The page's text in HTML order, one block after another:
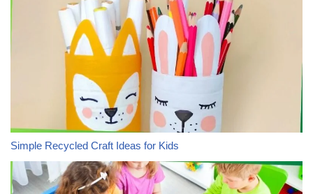
Simple Recycled Craft Ideas for Kids